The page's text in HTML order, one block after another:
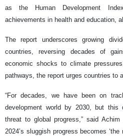
as the Human Development
achievements in health and education,
The report underscores growing
countries, reversing decades of
economic shocks to climate
pathways, the report urges countries to
“For decades, we have been on
development world by 2030, but this
threat to global progress,” said Achim
2024’s sluggish progress becomes